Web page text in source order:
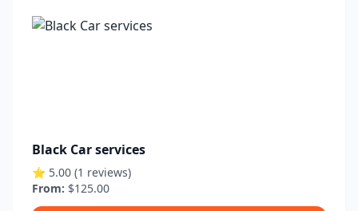
Black Car services
⭐ 5.00 (1 reviews)
From: $125.00